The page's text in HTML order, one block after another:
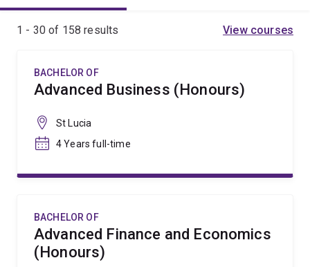
View courses
1 - 30 of 158 results
BACHELOR OF
Advanced Business (Honours)
St Lucia
4 Years full-time
BACHELOR OF
Advanced Finance and Economics
(Honours)